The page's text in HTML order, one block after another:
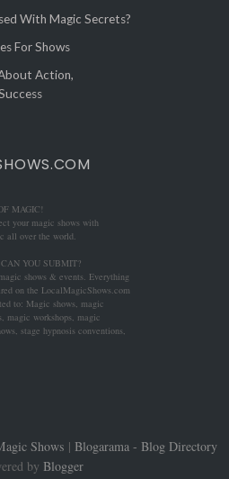
With Magic Secrets?
For Shows
Action,
MAGIC!
your magic shows with
all over the world.
YOU SUBMIT?
shows & events. Everything
on the LocalMagicShows.com
to: Magic shows, magic
magic workshops, magic
stage hypnosis conventions,
Shows | Blogarama - Blog Directory
by Blogger